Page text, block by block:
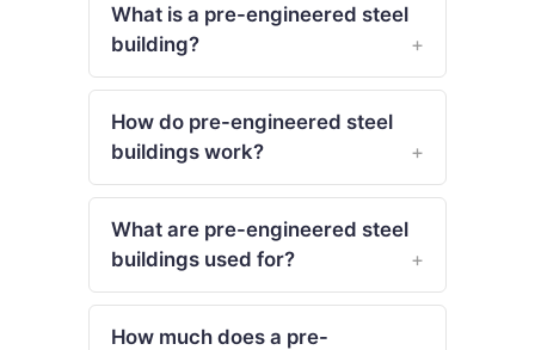
What is a pre-engineered steel
building?
How do pre-engineered steel
buildings work?
What are pre-engineered steel
buildings used for?
How much does a pre-